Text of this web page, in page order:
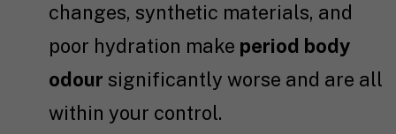
changes, synthetic materials, and
poor hydration make period body
odour significantly worse and are all
within your control.